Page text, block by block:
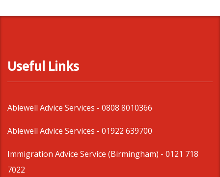
Useful Links
Ablewell Advice Services - 0808 8010366
Ablewell Advice Services - 01922 639700
Immigration Advice Service (Birmingham) - 0121 718
7022